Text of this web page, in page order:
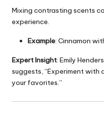
Mixing contrasting scents
experience.
Example: Cinnamon
Expert Insight: Emily
suggests, “Experiment
your favorites.”